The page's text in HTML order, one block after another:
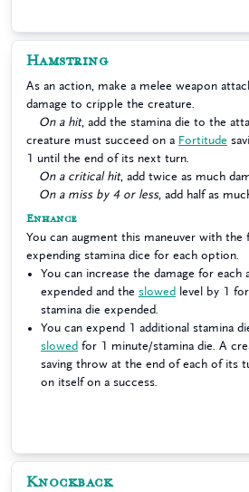
Hamstring
As an action, make a melee weapon
damage to cripple the creature.
On a hit, add the stamina die to the
creature must succeed on a Fortitude
1 until the end of its next turn.
On a critical hit, add twice as much
On a miss by 4 or less, add half as
Enhance
You can augment this maneuver with the
expending stamina dice for each option.
You can increase the damage for each
expended and the slowed level by 1
stamina die expended.
You can expend 1 additional stamina
slowed for 1 minute/stamina die. A
saving throw at the end of each of its
on itself on a success.
Knockback